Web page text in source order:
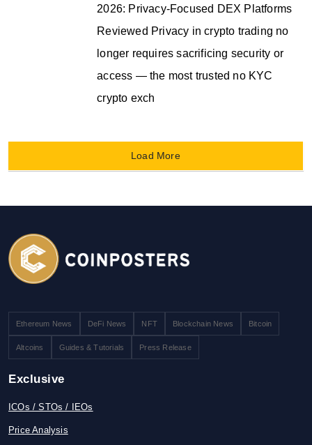
2026: Privacy-Focused DEX Platforms
Reviewed Privacy in crypto trading no
longer requires sacrificing security or
access — the most trusted no KYC
crypto exch
Load More
Ethereum News DeFi News NFT Blockchain News Bitcoin
Altcoins Guides & Tutorials Press Release
Exclusive
ICOs / STOs / IEOs
Price Analysis